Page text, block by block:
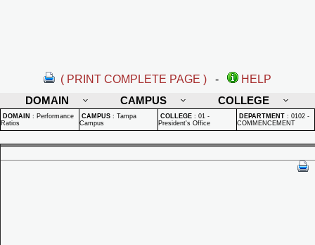
( PRINT COMPLETE PAGE ) -
HELP
DOMAIN
CAMPUS COLLEGE
DOMAIN : Performance
Ratios
CAMPUS : Tampa
Campus
COLLEGE : 01 -
President's Office
DEPARTMENT : 0102 -
COMMENCEMENT